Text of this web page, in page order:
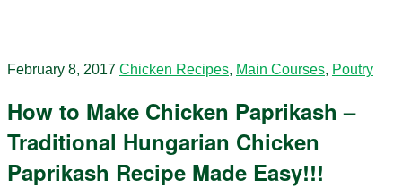
February 8, 2017 Chicken Recipes, Main Courses, Poutry
How to Make Chicken Paprikash –
Traditional Hungarian Chicken
Paprikash Recipe Made Easy!!!